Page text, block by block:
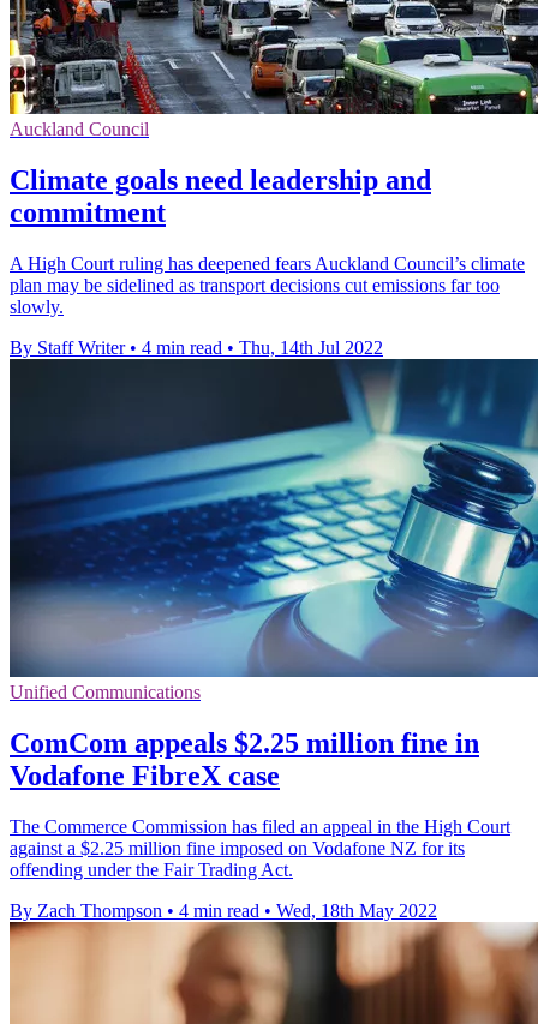
Auckland Council
Climate goals need leadership and
commitment
A High Court ruling has deepened fears Auckland Council’s climate
plan may be sidelined as transport decisions cut emissions far too
slowly.
By Staff Writer • 4 min read • Thu, 14th Jul 2022
Unified Communications
ComCom appeals $2.25 million fine in
Vodafone FibreX case
The Commerce Commission has filed an appeal in the High Court
against a $2.25 million fine imposed on Vodafone NZ for its
offending under the Fair Trading Act.
By Zach Thompson • 4 min read • Wed, 18th May 2022